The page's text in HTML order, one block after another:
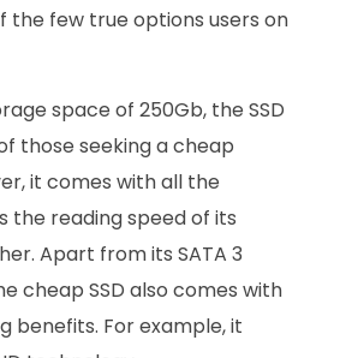
the few true options users on
space of 250Gb, the SSD
those seeking a cheap
it comes with all the
the reading speed of its
Apart from its SATA 3
cheap SSD also comes with
benefits. For example, it